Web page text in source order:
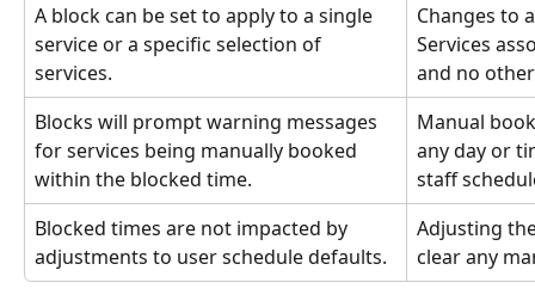
A block can be set to apply to a single
service or a specific selection of
services.
Changes to
Services
and no
Blocks will prompt warning messages
for services being manually booked
within the blocked time.
Manual
any day or
staff
Blocked times are not impacted by
adjustments to user schedule defaults.
Adjusting
clear any